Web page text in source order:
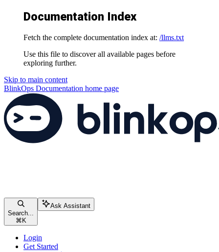
Documentation Index
Fetch the complete documentation index at: /llms.txt
Use this file to discover all available pages before
exploring further.
Skip to main content
BlinkOps Documentation home page
Search...
⌘ K
Ask Assistant
Login
Get Started